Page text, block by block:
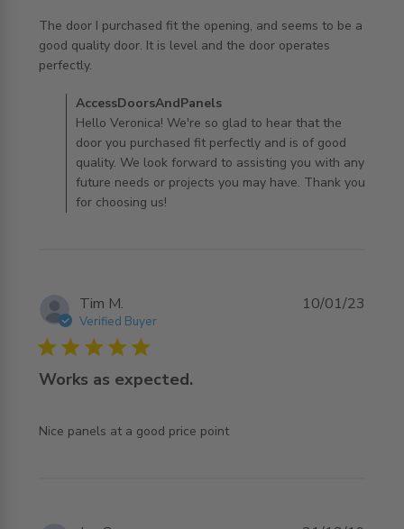
The door I purchased fit the opening, and seems to be a
good quality door. It is level and the door operates
perfectly.
read more about review content The door I purchased fit
Comments by Store Owner on Review by
AccessDoorsAndPanels on Sun Oct 05 2025
AccessDoorsAndPanels
Hello Veronica! We're so glad to hear that the
door you purchased fit perfectly and is of good
quality. We look forward to assisting you with any
future needs or projects you may have. Thank you
for choosing us!
Tim M.
Verified Buyer
5 star rating
Works as expected.
Nice panels at a good price point
read more about review content
10/01/23